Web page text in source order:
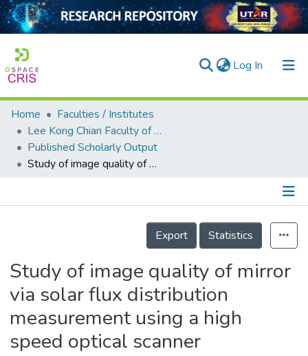
Log In (current)
Home
Collection
Output
Home
Faculties / Institutes
Lee Kong Chian Faculty of Engineering and Science
Published Scholarly Output
Study of image quality of mirror via solar flux distribution measurement using a high speed optical scanner
Details
Export
Statistics
Study of image quality of mirror
via solar flux distribution
measurement using a high
speed optical scanner